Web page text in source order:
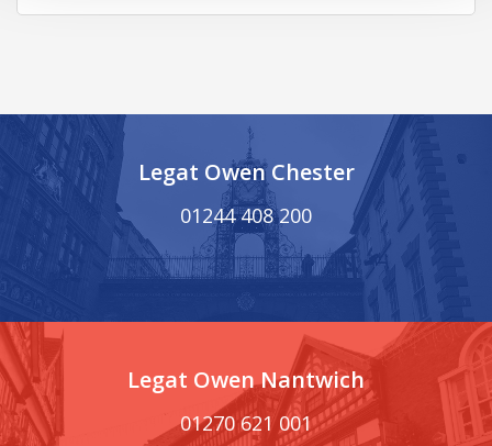
Legat Owen Chester
01244 408 200
Legat Owen Nantwich
01270 621 001